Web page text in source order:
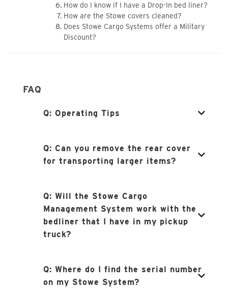
How do I know if I have a Drop-In bed liner?
How are the Stowe covers cleaned?
Does Stowe Cargo Systems offer a Military
Discount?
FAQ
Q: Operating Tips
Q: Can you remove the rear cover
for transporting larger items?
Q: Will the Stowe Cargo
Management System work with the
bedliner that I have in my pickup
truck?
Q: Where do I find the serial number
on my Stowe System?